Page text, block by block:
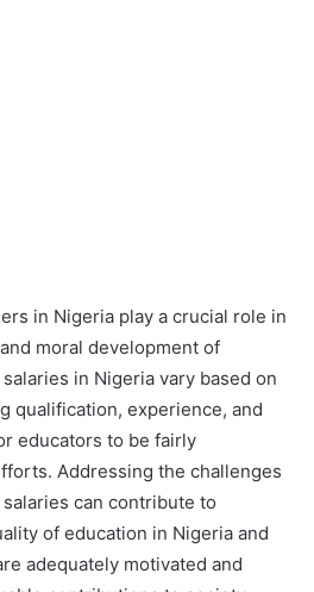
in Nigeria play a crucial role in
moral development of
in Nigeria vary based on
qualification, experience, and
educators to be fairly
Addressing the challenges
can contribute to
of education in Nigeria and
adequately motivated and